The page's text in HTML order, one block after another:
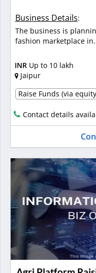
Business Details:
The business is
fashion marketplace
INR Up to 10 lakh
Jaipur
Raise Funds (via
Contact details